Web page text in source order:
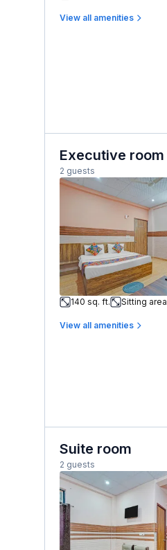
View all amenities
Executive room
2 guests
140 sq. ft.
Sitting area
View all amenities
Suite room
2 guests